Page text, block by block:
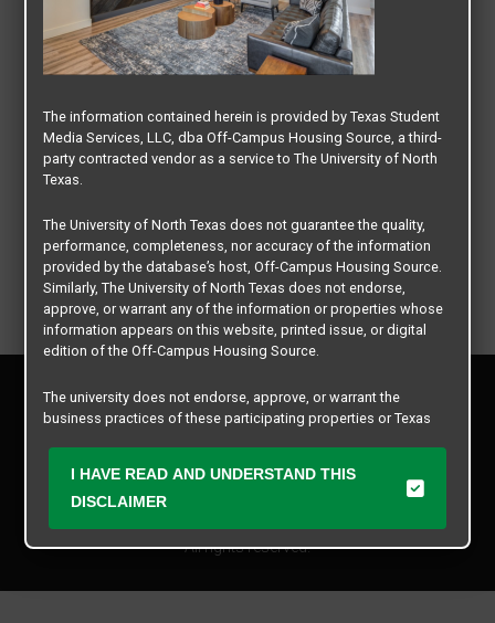
All rights reserved.
Disclaimer
The information contained herein is provided by Texas Student
Media Services, LLC, dba Off-Campus Housing Source, a third-
party contracted vendor as a service to The University of North
Texas.
The University of North Texas does not guarantee the quality,
performance, completeness, nor accuracy of the information
provided by the database’s host, Off-Campus Housing Source.
Similarly, The University of North Texas does not endorse,
approve, or warrant any of the information or properties whose
information appears on this website, printed issue, or digital
edition of the Off-Campus Housing Source.
The university does not endorse, approve, or warrant the
business practices of these participating properties or Texas
may arise with regard to the information, properties, business
practices, financial information, or other matters referenced
disputes arising between or among users, advertisers, and any
I HAVE READ AND UNDERSTAND THIS
DISCLAIMER